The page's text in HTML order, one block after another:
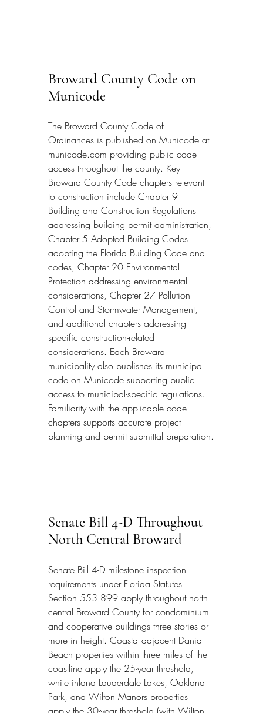
Broward County Code on
Municode
The Broward County Code of
Ordinances is published on Municode at
municode.com providing public code
access throughout the county. Key
Broward County Code chapters relevant
to construction include Chapter 9
Building and Construction Regulations
addressing building permit administration,
Chapter 5 Adopted Building Codes
adopting the Florida Building Code and
codes, Chapter 20 Environmental
Protection addressing environmental
considerations, Chapter 27 Pollution
Control and Stormwater Management,
and additional chapters addressing
specific construction-related
considerations. Each Broward
municipality also publishes its municipal
code on Municode supporting public
access to municipal-specific regulations.
Familiarity with the applicable code
chapters supports accurate project
planning and permit submittal preparation.
Senate Bill 4-D Throughout
North Central Broward
Senate Bill 4-D milestone inspection
requirements under Florida Statutes
Section 553.899 apply throughout north
central Broward County for condominium
and cooperative buildings three stories or
more in height. Coastal-adjacent Dania
Beach properties within three miles of the
coastline apply the 25-year threshold,
while inland Lauderdale Lakes, Oakland
Park, and Wilton Manors properties